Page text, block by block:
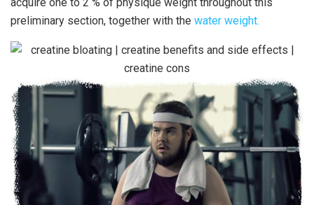
preliminary section, together with the water weight.